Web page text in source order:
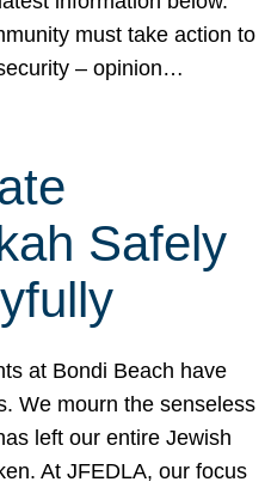
must take action to
– opinion…
Safely
at Bondi Beach have
We mourn the senseless
left our entire Jewish
At JFEDLA, our focus